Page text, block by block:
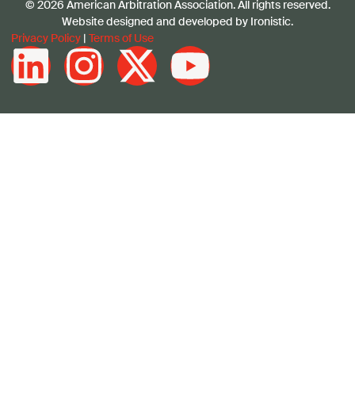
© 2026 American Arbitration Association. All rights reserved.
Website designed and developed by Ironistic.
Privacy Policy
Terms of Use